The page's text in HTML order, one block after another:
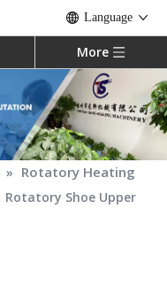
Language
More
» Rotatory Heating
Rotatory Shoe Upper